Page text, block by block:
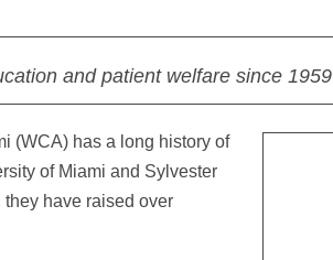
and patient welfare since 1959
(WCA) has a long history of
of Miami and Sylvester
have raised over